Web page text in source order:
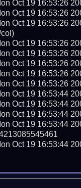
Oct 19 16:53:26
Oct 19 16:53:26
Oct 19 16:53:26
Oct 19 16:53:26
Oct 19 16:53:26
Oct 19 16:53:26
Oct 19 16:53:26
Oct 19 16:53:26
Oct 19 16:53:44
Oct 19 16:53:44
Oct 19 16:53:44
Oct 19 16:53:44
Oct 19 16:53:44